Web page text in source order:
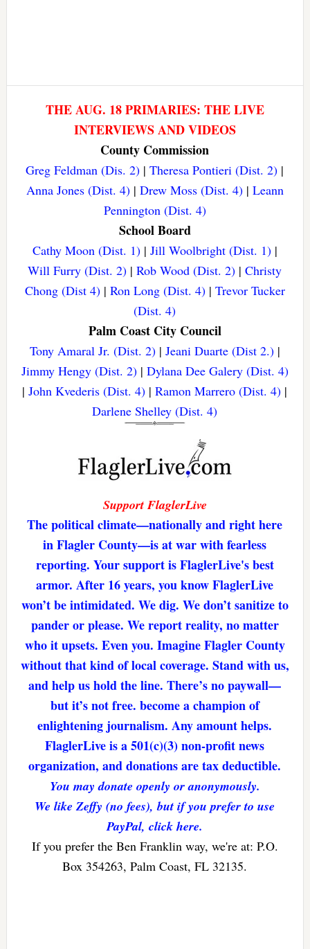
THE AUG. 18 PRIMARIES: THE LIVE
INTERVIEWS AND VIDEOS
County Commission
Greg Feldman (Dis. 2) |Theresa Pontieri (Dist. 2) |
Anna Jones (Dist. 4)| Drew Moss (Dist. 4)| Leann
Pennington (Dist. 4)
School Board
Cathy Moon (Dist. 1)| Jill Woolbright (Dist. 1)|
Will Furry (Dist. 2) |Rob Wood (Dist. 2) |Christy
Chong (Dist 4)| Ron Long (Dist. 4)| Trevor Tucker
(Dist. 4)
Palm Coast City Council
Tony Amaral Jr. (Dist. 2)| Jeani Duarte (Dist 2.)|
Jimmy Hengy (Dist. 2)| Dylana Dee Galery (Dist. 4)
|John Kvederis (Dist. 4) |Ramon Marrero (Dist. 4) |
Darlene Shelley (Dist. 4)
Support FlaglerLive
The political climate—nationally and right here
in Flagler County—is at war with fearless
reporting. Your support is FlaglerLive's best
armor. After 16 years, you know FlaglerLive
won’t be intimidated. We dig. We don’t sanitize to
pander or please. We report reality, no matter
who it upsets. Even you. Imagine Flagler County
without that kind of local coverage. Stand with us,
and help us hold the line. There’s no paywall—
but it’s not free. become a champion of
enlightening journalism. Any amount helps.
FlaglerLive is a 501(c)(3) non-profit news
organization, and donations are tax deductible.
You may donate openly or anonymously.
We like Zeffy (no fees), but if you prefer to use
PayPal, click here.
If you prefer the Ben Franklin way, we're at: P.O.
Box 354263, Palm Coast, FL 32135.